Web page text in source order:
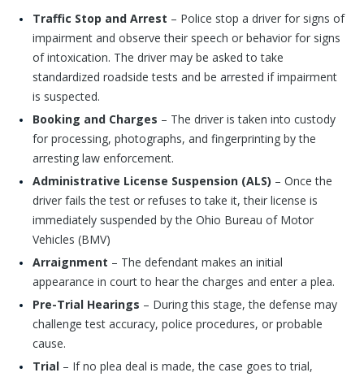
Traffic Stop and Arrest – Police stop a driver for signs of
impairment and observe their speech or behavior for signs
of intoxication. The driver may be asked to take
standardized roadside tests and be arrested if impairment
is suspected.
Booking and Charges – The driver is taken into custody
for processing, photographs, and fingerprinting by the
arresting law enforcement.
Administrative License Suspension (ALS) – Once the
driver fails the test or refuses to take it, their license is
immediately suspended by the Ohio Bureau of Motor
Vehicles (BMV)
Arraignment – The defendant makes an initial
appearance in court to hear the charges and enter a plea.
Pre-Trial Hearings – During this stage, the defense may
challenge test accuracy, police procedures, or probable
cause.
Trial – If no plea deal is made, the case goes to trial,